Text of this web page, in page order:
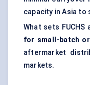
capacity in Asia to
What sets FUCHS
for small-batch
aftermarket
markets.